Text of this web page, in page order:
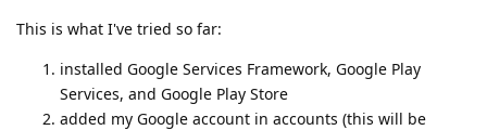
This is what I've tried so far:
installed Google Services Framework, Google Play
Services, and Google Play Store
added my Google account in accounts (this will be